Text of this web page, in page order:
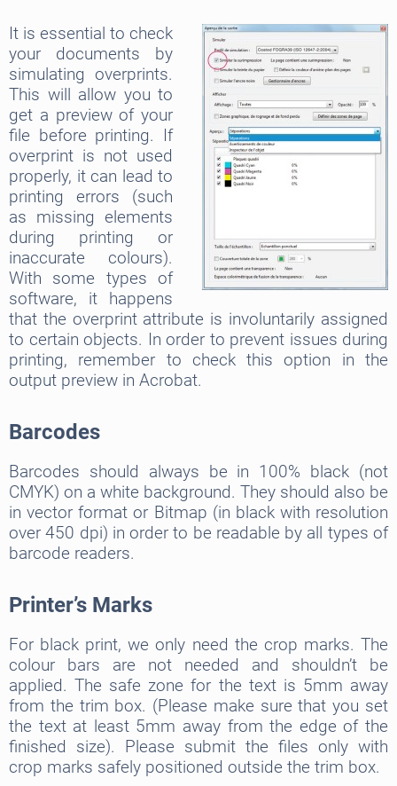
It is essential to check
your documents by
simulating overprints.
This will allow you to
get a preview of your
file before printing. If
overprint is not used
properly, it can lead to
printing errors (such
as missing elements
during printing or
inaccurate colours).
With some types of
software, it happens
that the overprint attribute is involuntarily assigned
to certain objects. In order to prevent issues during
printing, remember to check this option in the
output preview in Acrobat.
Barcodes
Barcodes should always be in 100% black (not
CMYK) on a white background. They should also be
in vector format or Bitmap (in black with resolution
over 450 dpi) in order to be readable by all types of
barcode readers.
Printer’s Marks
For black print, we only need the crop marks. The
colour bars are not needed and shouldn’t be
applied. The safe zone for the text is 5mm away
from the trim box. (Please make sure that you set
the text at least 5mm away from the edge of the
finished size). Please submit the files only with
crop marks safely positioned outside the trim box.